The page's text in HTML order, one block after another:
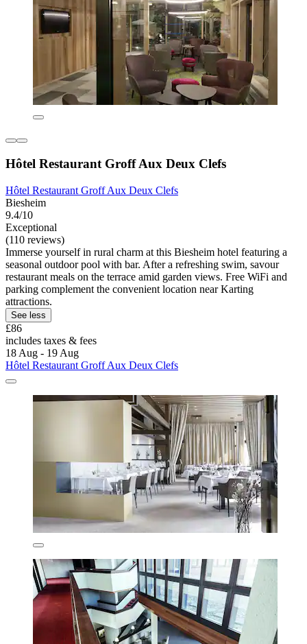
Hôtel Restaurant Groff Aux Deux Clefs
Hôtel Restaurant Groff Aux Deux Clefs
Biesheim
9.4/10
Exceptional
(110 reviews)
Immerse yourself in rural charm at this Biesheim hotel featuring a
seasonal outdoor pool with bar. After a refreshing swim, savour
restaurant meals on the terrace amid garden views. Free WiFi and
parking complement the convenient location near Karting
attractions.
See less
£86
includes taxes & fees
18 Aug - 19 Aug
Hôtel Restaurant Groff Aux Deux Clefs